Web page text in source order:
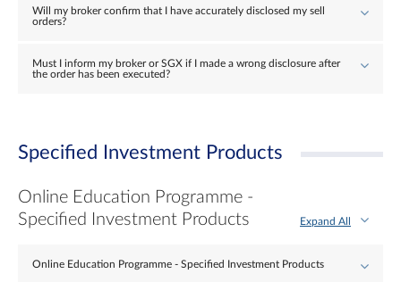
Will my broker confirm that I have accurately disclosed my sell
orders?
Must I inform my broker or SGX if I made a wrong disclosure after
the order has been executed?
Specified Investment Products
Online Education Programme -
Specified Investment Products
Expand All
Online Education Programme - Specified Investment Products